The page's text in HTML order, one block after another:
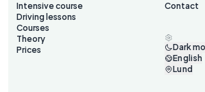
Intensive course
Driving lessons
Courses
Theory
Prices
Contact
Dark
English
Lund